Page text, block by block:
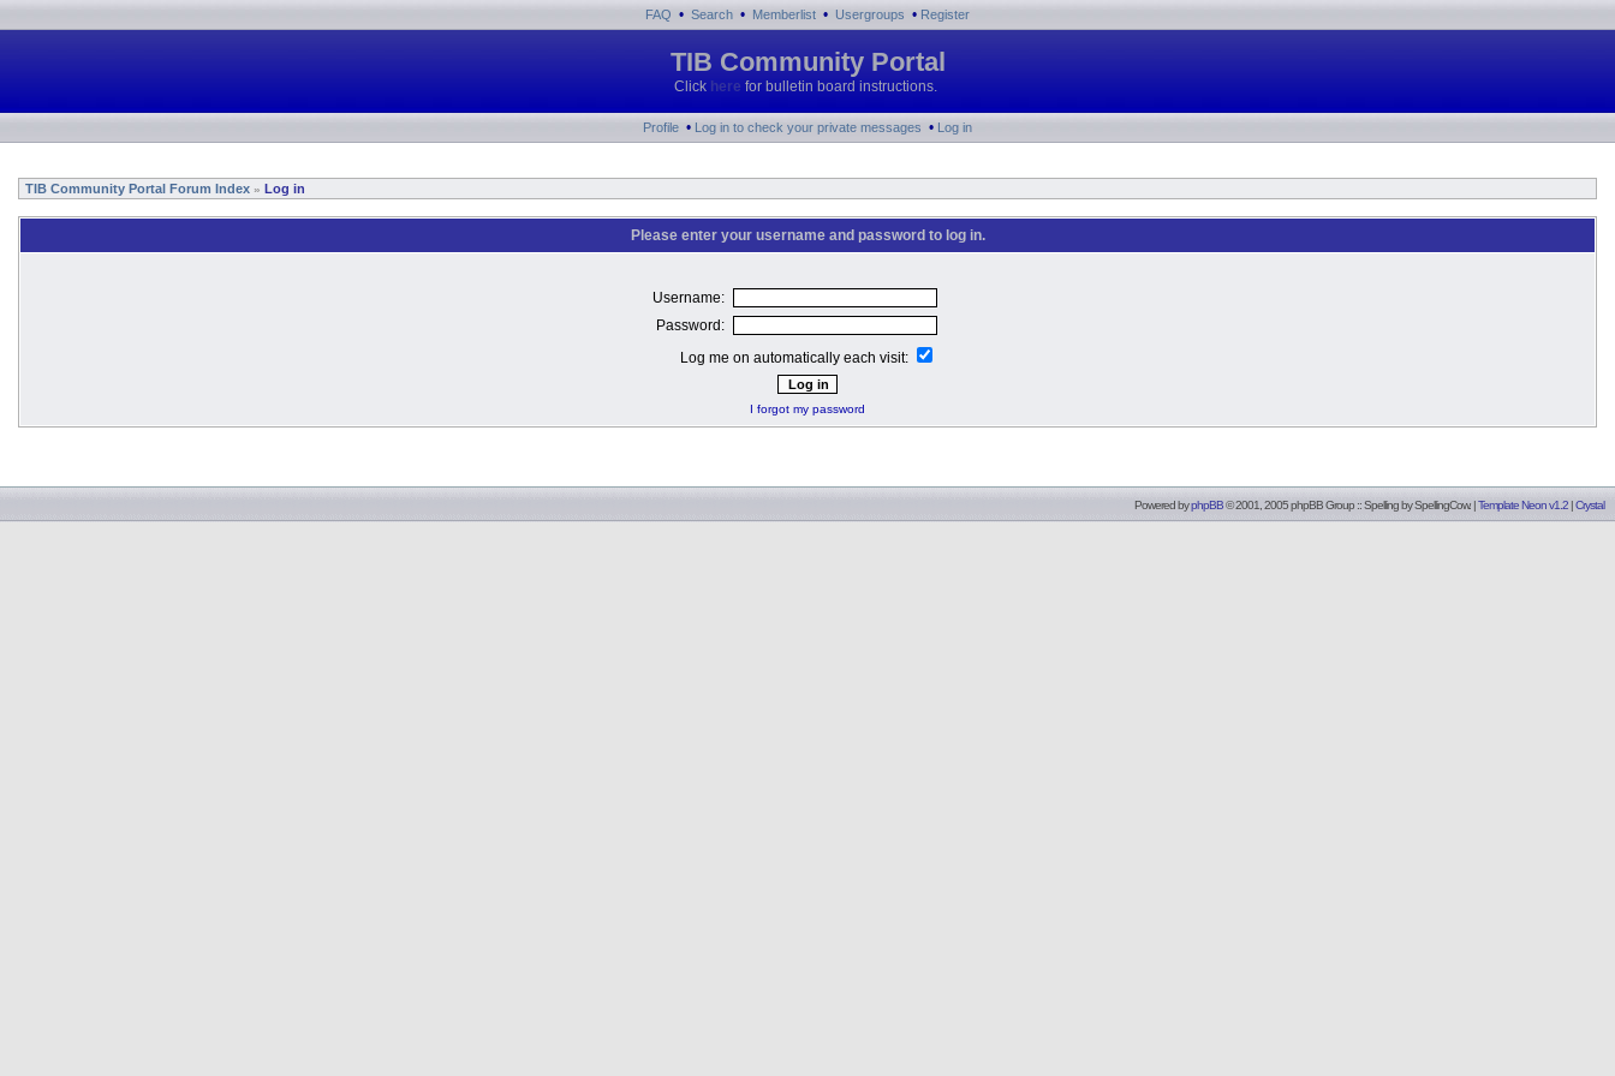
FAQ • Search • Memberlist • Usergroups • Register
TIB Community Portal
Click here for bulletin board instructions.
Profile • Log in to check your private messages • Log in
TIB Community Portal Forum Index » Log in
Please enter your username and password to log in.
Username:
Password:
Log me on automatically each visit:
I forgot my password
Powered byphpBB© 2001, 2005 phpBB Group :: Spelling bySpellingCow. |Template Neon v1.2 |Crystal